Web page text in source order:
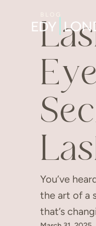
You’ve
the art of a
that’s